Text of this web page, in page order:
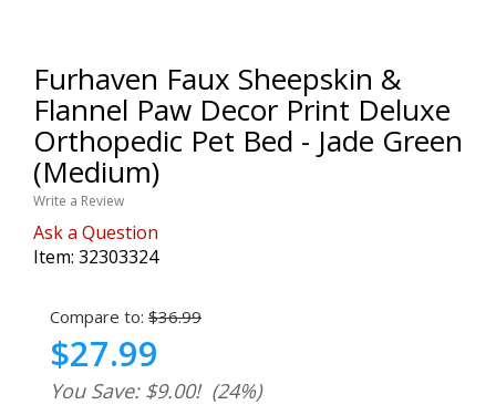
Furhaven Faux Sheepskin &
Flannel Paw Decor Print Deluxe
Orthopedic Pet Bed - Jade Green
(Medium)
Write a Review
Ask a Question
Item: 32303324
Compare to: $36.99
$27.99
You Save: $9.00! (24%)